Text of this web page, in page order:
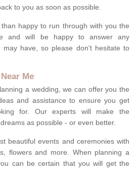
to you as soon as possible.
happy to run through with you the
and will be happy to answer any
may have, so please don't hesitate to
Me
a wedding, we can offer you the
and assistance to ensure you get
for. Our experts will make the
as possible - or even better.
beautiful events and ceremonies with
flowers and more. When planning a
can be certain that you will get the